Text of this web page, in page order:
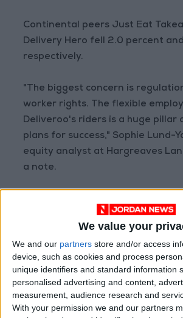
We value your
We and our partners store and/or access
device, such as cookies and process
unique identifiers and standard information
personalised advertising and content,
measurement, audience research and
With your permission we and our partners
Continental peers Just Eat
Delivery Hero fell 2.0 percent
respectively.
"The biggest concern is
worker rights. The flexible
Deliveroo's riders is a huge pillar
plans for success," Sophie Lund-
equity analyst at Hargreaves
a note.
reported a quarterly loss and
propose a dividend at its annual
meeting.
Economically sensitive sectors
banks, travel, and leisure have
performers in Europe this